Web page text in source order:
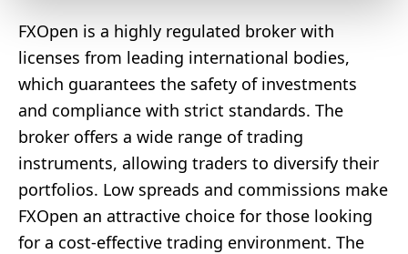
FXOpen is a highly regulated broker with
licenses from leading international bodies,
which guarantees the safety of investments
and compliance with strict standards. The
broker offers a wide range of trading
instruments, allowing traders to diversify their
portfolios. Low spreads and commissions make
FXOpen an attractive choice for those looking
for a cost-effective trading environment. The